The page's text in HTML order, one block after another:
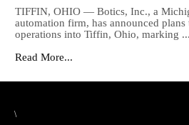
TIFFIN, OHIO — Botics, Inc., a
automation firm, has announced plans
operations into Tiffin, Ohio, marking ...
Read More...
\